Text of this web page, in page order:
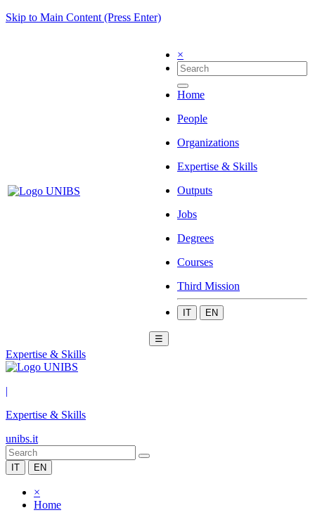
Skip to Main Content (Press Enter)
×
Home
People
Organizations
Expertise & Skills
Outputs
Jobs
Degrees
Courses
Third Mission
IT EN
☰
Expertise & Skills
|
Expertise & Skills
unibs.it
IT EN
×
Home